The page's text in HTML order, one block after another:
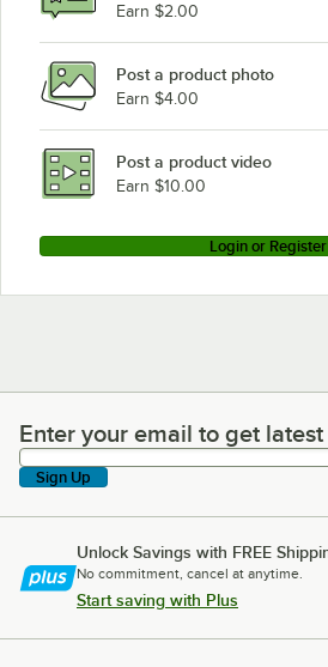
Earn $2.00
Post a product photo
Earn $4.00
Post a product video
Earn $10.00
Login or Register
Enter your email to get latest
Enter your email to get
Sign Up
Unlock Savings with FREE
No commitment, cancel at anytime.
Start saving with Plus